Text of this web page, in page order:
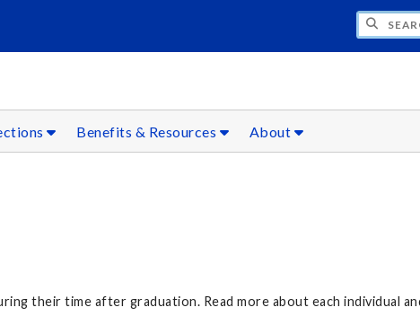
Benefits & Resources About
their time after graduation. Read more about each individual